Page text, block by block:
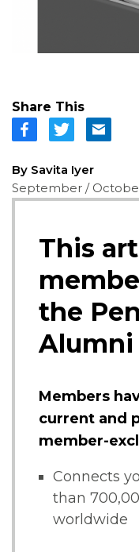
Share This
By Savita Iyer
September /
This
the
Alumni
Members
current and
member-
Connects
than
worldwide